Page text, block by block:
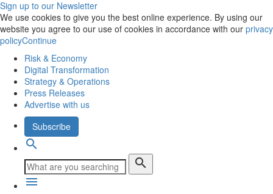
Sign up to our Newsletter
We use cookies to give you the best online experience. By using our
website you agree to our use of cookies in accordance with our privacy
policyContinue
Risk & Economy
Digital Transformation
Strategy & Operations
Press Releases
Advertise with us
Subscribe
search
search
menu